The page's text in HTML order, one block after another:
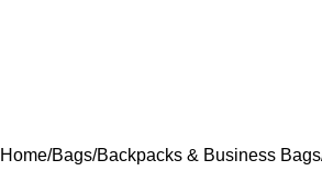
Home Bags Backpacks & Business Bags